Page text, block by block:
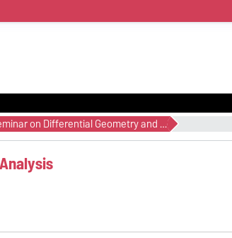
Seminar on Differential Geometry and Analysis